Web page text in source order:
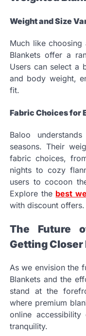
Weight and Size
Much like
Blankets offer a
Users can select a
and body weight,
fit.
Fabric Choices for
Baloo
seasons. Their
fabric choices,
nights to cozy
users to cocoon
Explore the best
with discount offers.
The Future
Getting Closer
As we envision the
Blankets and the
stand at the
where premium
online
tranquility.